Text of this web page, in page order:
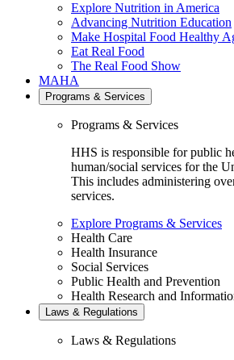
Explore Nutrition in America
Advancing Nutrition Education
Make Hospital Food Healthy
Eat Real Food
The Real Food Show
MAHA
Programs & Services
Programs & Services
HHS is responsible for public
human/social services for the
This includes administering
services.
Explore Programs & Services
Health Care
Health Insurance
Social Services
Public Health and Prevention
Health Research and
Laws & Regulations
Laws & Regulations